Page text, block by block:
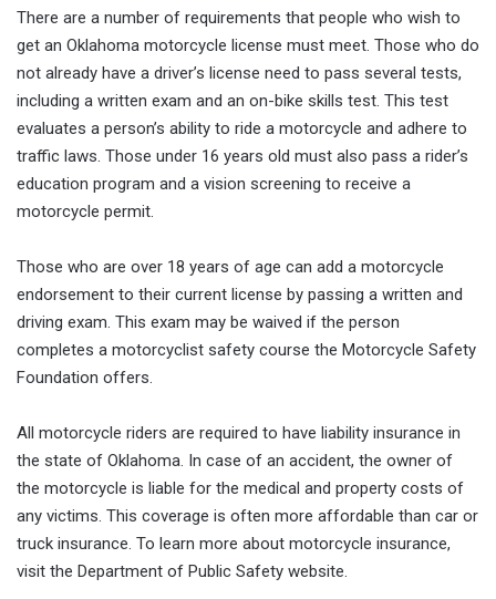
There are a number of requirements that people who wish to
get an Oklahoma motorcycle license must meet. Those who do
not already have a driver’s license need to pass several tests,
including a written exam and an on-bike skills test. This test
evaluates a person’s ability to ride a motorcycle and adhere to
traffic laws. Those under 16 years old must also pass a rider’s
education program and a vision screening to receive a
motorcycle permit.
Those who are over 18 years of age can add a motorcycle
endorsement to their current license by passing a written and
driving exam. This exam may be waived if the person
completes a motorcyclist safety course the Motorcycle Safety
Foundation offers.
All motorcycle riders are required to have liability insurance in
the state of Oklahoma. In case of an accident, the owner of
the motorcycle is liable for the medical and property costs of
any victims. This coverage is often more affordable than car or
truck insurance. To learn more about motorcycle insurance,
visit the Department of Public Safety website.